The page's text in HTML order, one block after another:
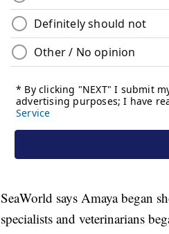
SeaWorld says Amaya began
specialists and veterinarians